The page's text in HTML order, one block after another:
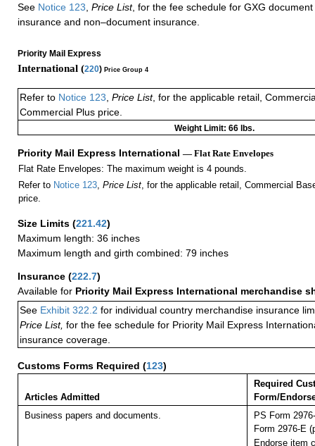
See Notice 123 Price List, for the fee schedule for GXG
insurance and non–document insurance.
Priority Mail Express
International (220) Price Group 4
Refer to Notice 123, Price List, for the applicable retail,
Commercial Plus price.
Weight Limit: 66 lbs.
Priority Mail Express International — Flat Rate Envelopes
Flat Rate Envelopes: The maximum weight is 4 pounds.
Refer to Notice 123, Price List, for the applicable retail, Commercial
price.
Size Limits (221.42)
Maximum length: 36 inches
Maximum length and girth combined: 79 inches
Insurance (222.7)
Available for Priority Mail Express International merchandise
See Exhibit 322.2 for individual country merchandise insurance
Price List, for the fee schedule for Priority Mail Express
insurance coverage.
Customs Forms Required (123)
Articles Admitted
Required
Form/
Business papers and documents.
PS Form
Form 2976-E
Endorse item